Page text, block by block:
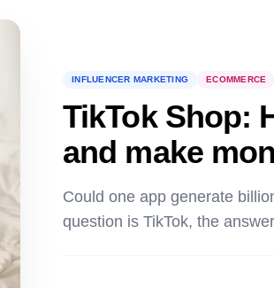
INFLUENCER MARKETING ECOMMERCE
TikTok Shop:
and make
Could one app generate
question is TikTok, the